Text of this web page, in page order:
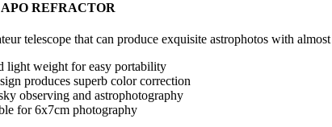
REFRACTOR
telescope that can produce exquisite astrophotos with
light weight for easy portability
produces superb color correction
observing and astrophotography
for 6x7cm photography